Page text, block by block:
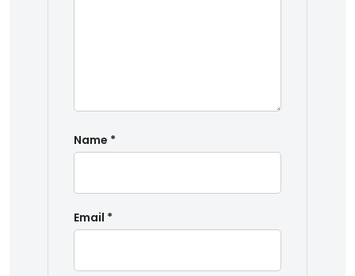
Name *
Email *